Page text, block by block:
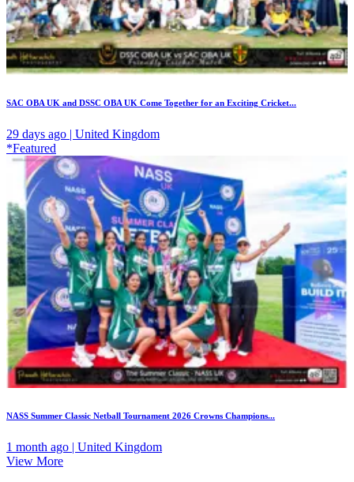
SAC OBA UK and DSSC OBA UK Come Together for an Exciting Cricket...
29 days ago | United Kingdom
*Featured
NASS Summer Classic Netball Tournament 2026 Crowns Champions...
1 month ago | United Kingdom
View More